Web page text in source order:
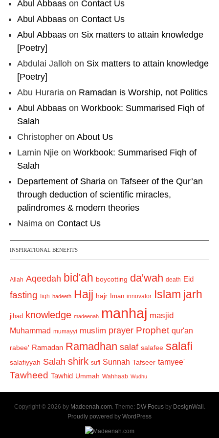
Abul Abbaas on Contact Us
Abul Abbaas on Contact Us
Abul Abbaas on Six matters to attain knowledge
[Poetry]
Abdulai Jalloh on Six matters to attain knowledge
[Poetry]
Abu Huraria on Ramadan is Worship, not Politics
Abul Abbaas on Workbook: Summarised Fiqh of
Salah
Christopher on About Us
Lamin Njie on Workbook: Summarised Fiqh of
Salah
Departement of Sharia on Tafseer of the Qur’an
through deduction of scientific miracles,
palindromes & modern theories
Naima on Contact Us
INSPIRATIONAL BENEFITS
Allah Aqeedah bid'ah boycotting da'wah death Eid
fasting fiqh hadeeth Hajj hajr Iman innovator Islam jarh
jihad knowledge madeenah manhaj masjid
Muhammad mumayyi muslim prayer Prophet qur'an
rabee' Ramadan Ramadhan salaf salafee salafi
salafiyyah Salah shirk sufi Sunnah Tafseer tamyee'
Tawheed Tawhid Ummah Wahhaab Wudhu
Copyright © 2026 by Madeenah.com. Theme: DW Focusby DesignWall .
Proudly powered by WordPress